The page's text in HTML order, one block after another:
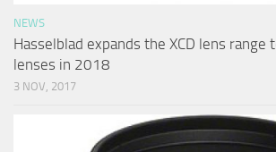
NEWS
Hasselblad expands the XCD lens range
lenses in 2018
3 NOV, 2017